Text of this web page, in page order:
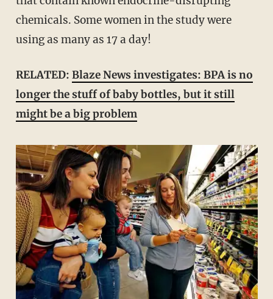
chemicals. Some women in the study were
using as many as 17 a day!
RELATED: Blaze News investigates: BPA is no
longer the stuff of baby bottles, but it still
might be a big problem